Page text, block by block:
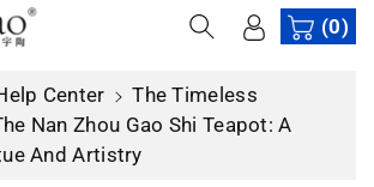
(0)
Center
The Timeless
Nan Zhou Gao Shi Teapot: A
And Artistry